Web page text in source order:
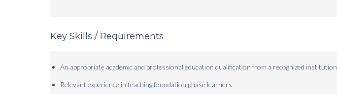
Key Skills / Requirements
An appropriate academic and professional education qualification from a recognized institution
Relevant experience in teaching foundation phase learners